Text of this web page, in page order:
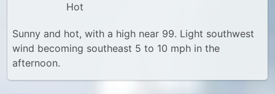
Hot
Sunny and hot, with a high near 99. Light southwest
wind becoming southeast 5 to 10 mph in the
afternoon.